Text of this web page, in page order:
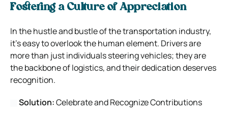
Fostering a Culture of Appreciation
In the hustle and bustle of the transportation industry,
it’s easy to overlook the human element. Drivers are
more than just individuals steering vehicles; they are
the backbone of logistics, and their dedication deserves
recognition.
Solution:Celebrate and Recognize Contributions